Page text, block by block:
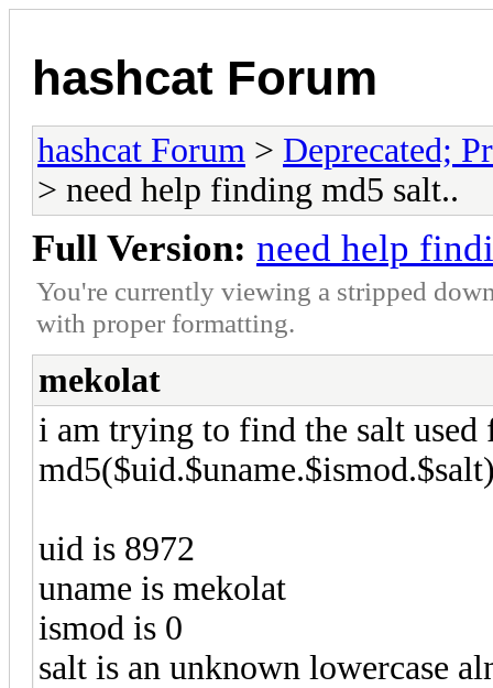
hashcat Forum
hashcat Forum > Deprecated;
> need help finding md5 salt..
Full Version: need help
You're currently viewing a stripped
with proper formatting.
mekolat
i am trying to find the salt
uid is 8972
uname is mekolat
ismod is 0
salt is an unknown lowercase